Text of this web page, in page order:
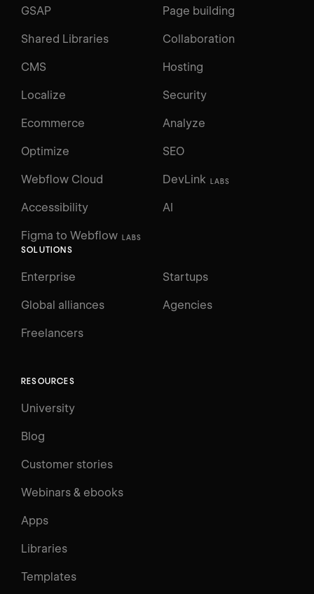
GSAP Page building
Shared Libraries Collaboration
CMS Hosting
Localize Security
Ecommerce Analyze
Optimize SEO
Webflow Cloud DevLink LABS
Figma to Webflow LABS
Accessibility AI
SOLUTIONS
Enterprise Startups
Global alliances Agencies
Freelancers
RESOURCES
University
Blog
Customer stories
Webinars & ebooks
Apps
Libraries
Templates